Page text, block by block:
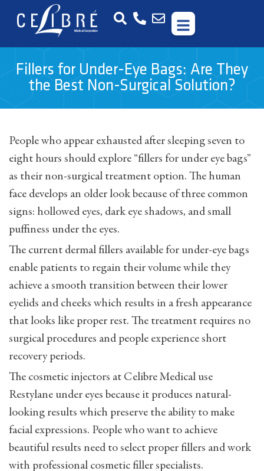
Fillers for Under-Eye Bags: Are They
the Best Non-Surgical Solution?
People who appear exhausted after sleeping seven to
eight hours should explore “fillers for under eye bags”
as their non-surgical treatment option. The human
face develops an older look because of three common
signs: hollowed eyes, dark eye shadows, and small
puffiness under the eyes.
The current dermal fillers available for under-eye bags
enable patients to regain their volume while they
achieve a smooth transition between their lower
eyelids and cheeks which results in a fresh appearance
that looks like proper rest. The treatment requires no
surgical procedures and people experience short
recovery periods.
The cosmetic injectors at Celibre Medical use
Restylane under eyes because it produces natural-
looking results which preserve the ability to make
facial expressions. People who want to achieve
beautiful results need to select proper fillers and work
with professional cosmetic filler specialists.